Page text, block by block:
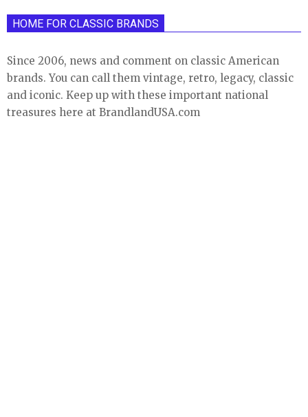
HOME FOR CLASSIC BRANDS
Since 2006, news and comment on classic American
brands. You can call them vintage, retro, legacy, classic
and iconic. Keep up with these important national
treasures here at BrandlandUSA.com